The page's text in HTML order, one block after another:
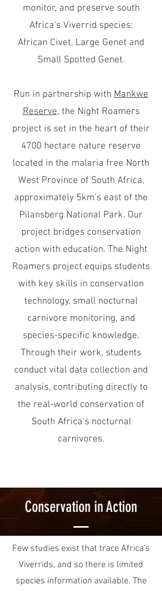
monitor, and preserve south
Africa's Viverrid species:
African Civet, Large Genet and
Small Spotted Genet.
Run in partnership with Mankwe
Reserve, the Night Roamers
project is set in the heart of their
4700 hectare nature reserve
located in the malaria free North
West Province of South Africa,
approximately 5km’s east of the
Pilansberg National Park. Our
project bridges conservation
action with education. The Night
Roamers project equips students
with key skills in conservation
technology, small nocturnal
carnivore monitoring, and
species-specific knowledge.
Through their work, students
conduct vital data collection and
analysis, contributing directly to
the real-world conservation of
South Africa's nocturnal
carnivores.
Conservation in Action
Few studies exist that trace Africa's
Viverrids, and so there is limited
species information available. The